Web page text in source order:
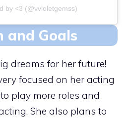
by <3 (@vvioletgemss)
and Goals
dreams for her future!
focused on her acting
play more roles and
She also plans to